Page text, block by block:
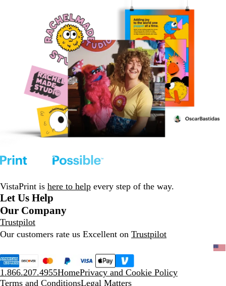
VistaPrint is here to help every step of the way.
Let Us Help
Our Company
Trustpilot
Our customers rate us Excellent on Trustpilot
1.866.207.4955HomePrivacy and Cookie Policy
Terms and ConditionsLegal Matters